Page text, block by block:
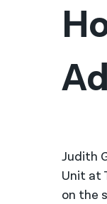
Judith
Unit at
on the